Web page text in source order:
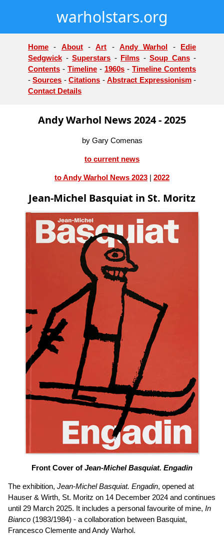
warholstars.org
Home - About-Art -Andy Warhol - Edie
Sedgwick - Superstars - Films - Soup Cans-
Contents - Timeline - 1960s - Timeline Contents
-Sources -Citations -Abstract Expressionism-
Contact Details
Andy Warhol News 2024 - 2025
by Gary Comenas
to current news
to Andy Warhol News 2023 | 2022
Jean-Michel Basquiat in St. Moritz
Front Cover of Jean-Michel Basquiat. Engadin
The exhibition, Jean-Michel Basquiat. Engadin, opened at
Hauser & Wirth, St. Moritz on 14 December 2024 and continues
until 29 March 2025. It includes a personal favourite of mine, In
Bianco (1983/1984) - a collaboration between Basquiat,
Francesco Clemente and Andy Warhol.